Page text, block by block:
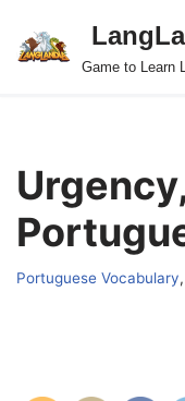
Skip
Game to Learn
Portuguese Vocabulary,